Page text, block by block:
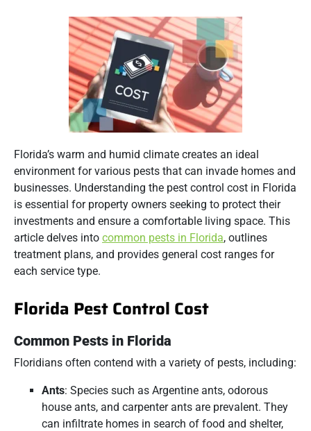
Florida’s warm and humid climate creates an ideal
environment for various pests that can invade homes and
businesses. Understanding the pest control cost in Florida
is essential for property owners seeking to protect their
investments and ensure a comfortable living space. This
article delves into common pests in Florida, outlines
treatment plans, and provides general cost ranges for
each service type.
Florida Pest Control Cost
Common Pests in Florida
Floridians often contend with a variety of pests, including:
Ants: Species such as Argentine ants, odorous
house ants, and carpenter ants are prevalent. They
can infiltrate homes in search of food and shelter,